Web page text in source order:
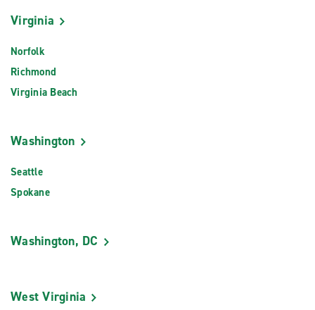
Virginia
Norfolk
Richmond
Virginia Beach
Washington
Seattle
Spokane
Washington, DC
West Virginia